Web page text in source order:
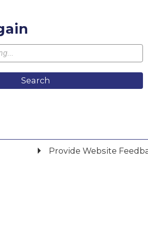
Search
Provide Website